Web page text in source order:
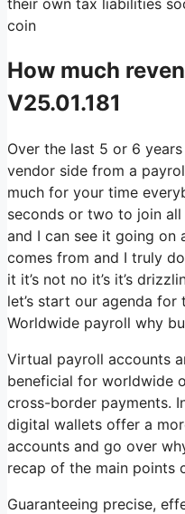
their own tax liabilities
coin
How much
V25.01.181
Over the last 5 or 6
vendor side from a
much for your time
seconds or two to join
and I can see it going on
comes from and I truly
it it’s not no it’s it’s
let’s start our agenda
Worldwide payroll why
Virtual payroll accounts
beneficial for worldwide
cross-border payments.
digital wallets offer a
accounts and go over
recap of the main points
Guaranteeing precise,